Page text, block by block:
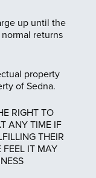
up until the
returns
property
of Sedna.
RIGHT TO
ANY TIME IF
THEIR
FEEL IT MAY